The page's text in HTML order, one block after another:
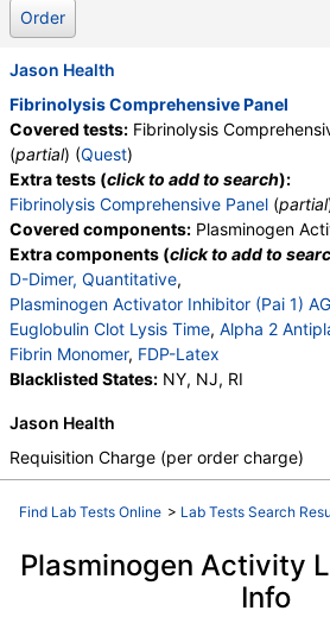
Order
Jason Health
Fibrinolysis Comprehensive Panel
Covered tests: Fibrinolysis
(partial) (Quest)
Extra tests (click to add to search):
Fibrinolysis Comprehensive Panel (partial
Covered components: Plasminogen
Extra components (click to add to
D-Dimer, Quantitative,
Plasminogen Activator Inhibitor (Pai 1) AG
Euglobulin Clot Lysis Time, Alpha 2
Fibrin Monomer, FDP-Latex
Blacklisted States: NY, NJ, RI
Jason Health
Requisition Charge (per order charge)
Find Lab Tests Online > Lab Tests Search
Plasminogen Activity
Info